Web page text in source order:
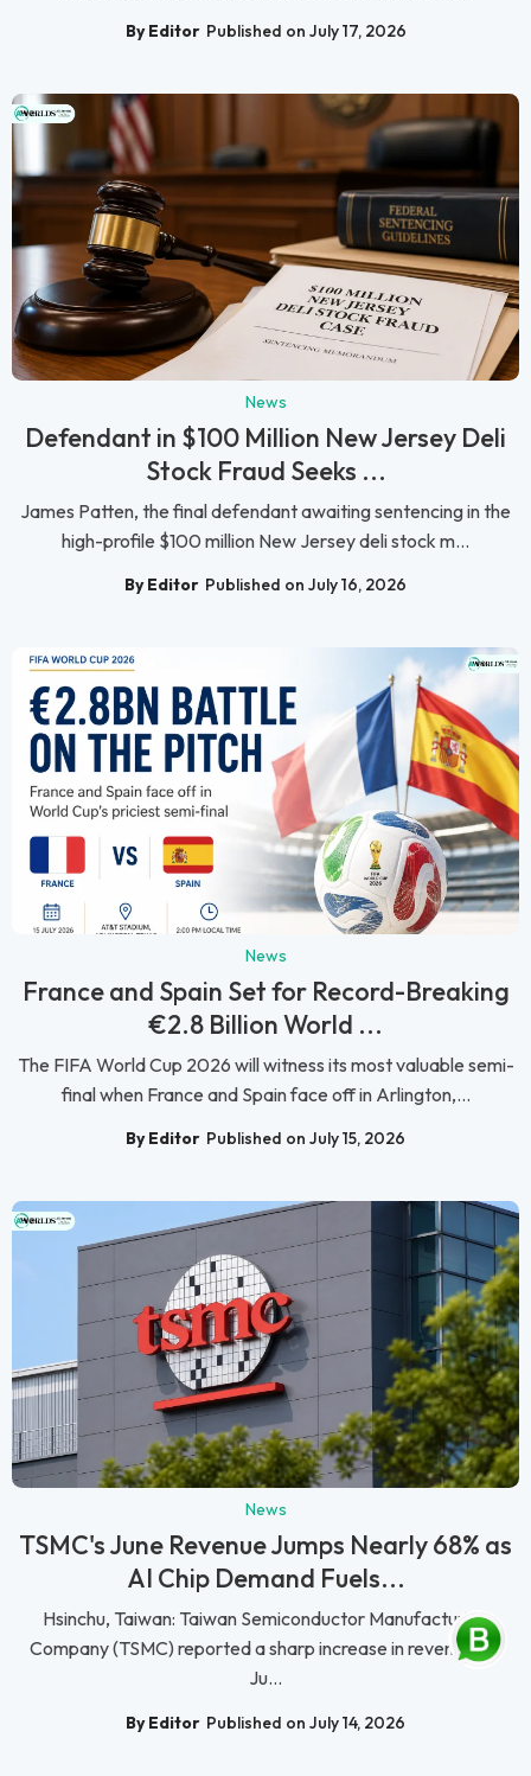
By Editor Published on July 17, 2026
News
Defendant in $100 Million New Jersey Deli
Stock Fraud Seeks ...
James Patten, the final defendant awaiting sentencing in the
high-profile $100 million New Jersey deli stock m...
By Editor Published on July 16, 2026
News
France and Spain Set for Record-Breaking
€2.8 Billion World ...
The FIFA World Cup 2026 will witness its most valuable semi-
final when France and Spain face off in Arlington,...
By Editor Published on July 15, 2026
News
TSMC's June Revenue Jumps Nearly 68% as
AI Chip Demand Fuels...
Hsinchu, Taiwan: Taiwan Semiconductor Manufacturing
Company (TSMC) reported a sharp increase in revenue for
Ju...
By Editor Published on July 14, 2026